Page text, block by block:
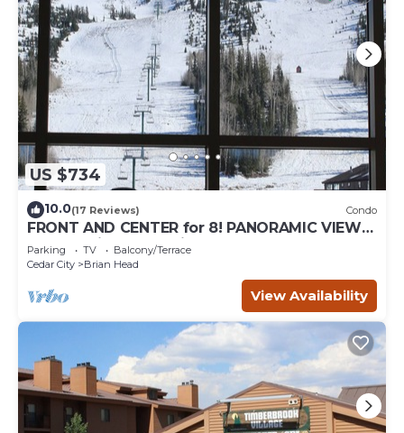
US $734
10.0(17 Reviews) Condo
FRONT AND CENTER for 8! PANORAMIC VIEWS!
Wall of windows facing slopes! GARAGE!
Parking TV
Balcony/Terrace
Cedar City
Brian Head
View Availability